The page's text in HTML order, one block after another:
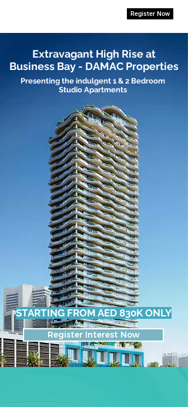
Register Now
Register Interest Now
Extravagant High Rise at
Business Bay - DAMAC Properties
Presenting the indulgent 1 & 2 Bedroom
Studio Apartments
STARTING FROM AED 830K ONLY